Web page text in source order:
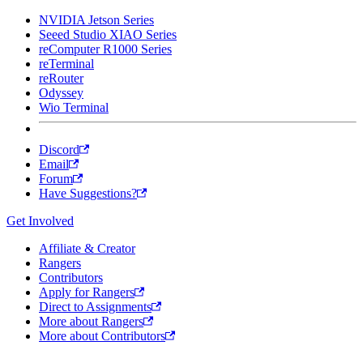
NVIDIA Jetson Series
Seeed Studio XIAO Series
reComputer R1000 Series
reTerminal
reRouter
Odyssey
Wio Terminal
Discord
Email
Forum
Have Suggestions?
Get Involved
Affiliate & Creator
Rangers
Contributors
Apply for Rangers
Direct to Assignments
More about Rangers
More about Contributors